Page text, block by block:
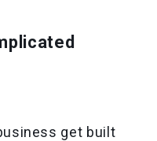
get built